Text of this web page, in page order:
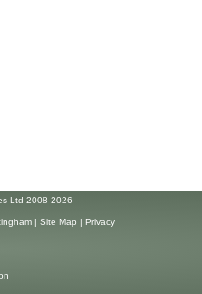
Ltd 2008-2026
| Site Map | Privacy